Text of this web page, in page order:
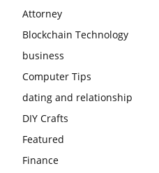
Attorney
Blockchain Technology
business
Computer Tips
dating and relationship
DIY Crafts
Featured
Finance